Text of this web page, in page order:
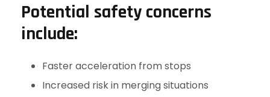
Potential safety concerns
include:
Faster acceleration from stops
Increased risk in merging situations